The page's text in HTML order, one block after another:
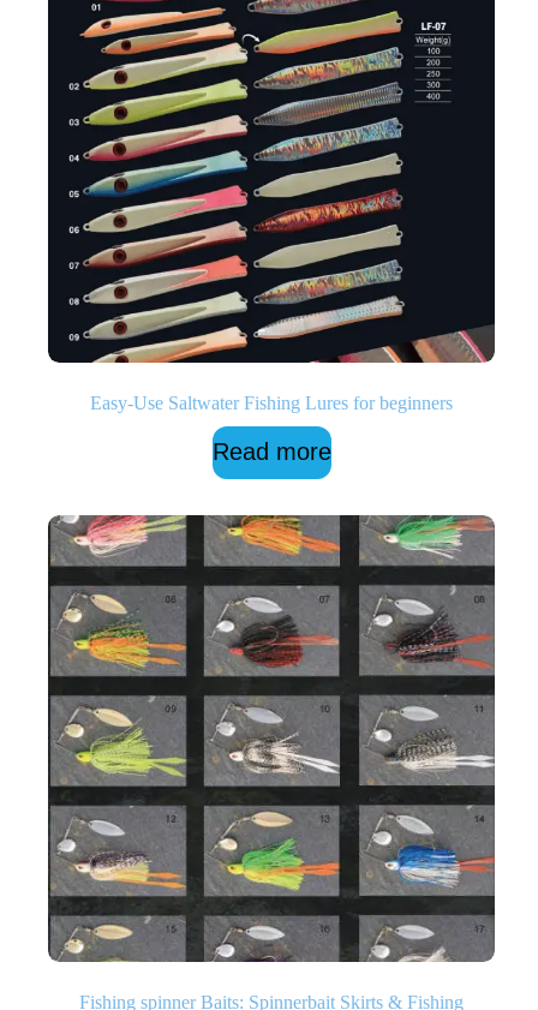
Easy-Use Saltwater Fishing Lures for beginners
Read more
Fishing spinner Baits: Spinnerbait Skirts & Fishing